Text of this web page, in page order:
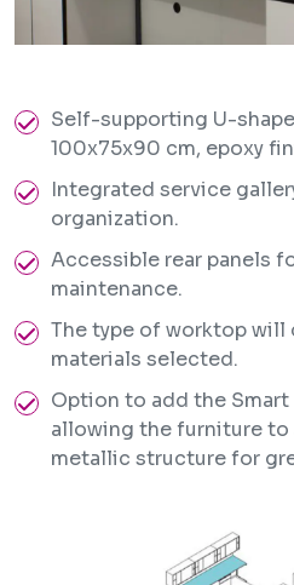
Self-supporting U-
100x75x90 cm, epoxy
Integrated service
organization.
Accessible rear panels
maintenance.
The type of worktop will
materials selected.
Option to add the
allowing the furniture
metallic structure for